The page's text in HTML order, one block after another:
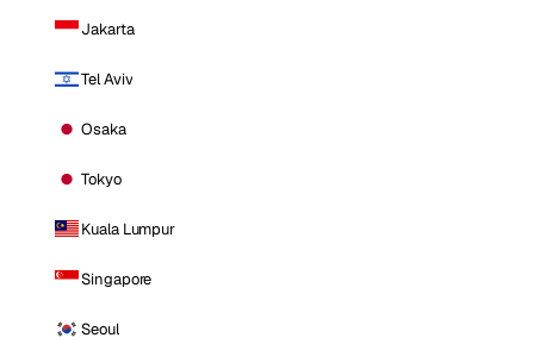
Jakarta
Tel Aviv
Osaka
Tokyo
Kuala Lumpur
Singapore
Seoul